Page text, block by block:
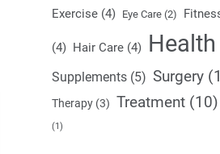
Exercise(4) Eye Care(2)
(4) Hair Care(4) Health
Supplements(5) Surgery
Therapy(3) Treatment(10)
(1)